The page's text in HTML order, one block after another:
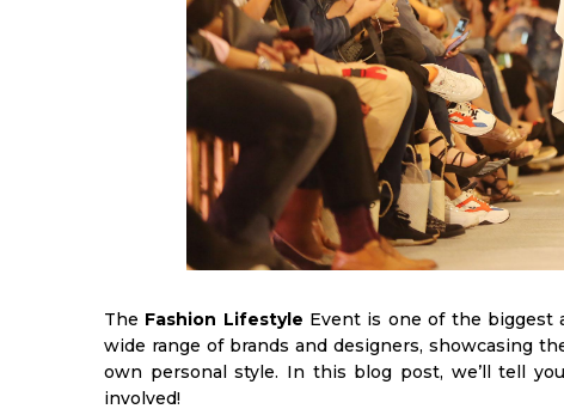
The Fashion Lifestyle Event is one of the biggest
wide range of brands and designers, showcasing
own personal style. In this blog post, we’ll tell
involved!